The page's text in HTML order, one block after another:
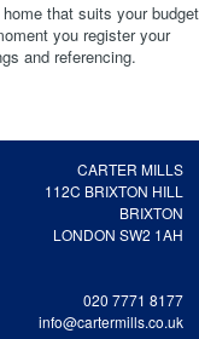
that suits your budget
you register your
and referencing.
CARTER MILLS
112C BRIXTON HILL
BRIXTON
LONDON SW2 1AH
020 7771 8177
info@cartermills.co.uk